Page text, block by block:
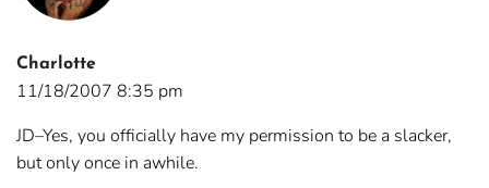
Charlotte
11/18/2007 8:35 pm
JD–Yes, you officially have my permission to be a slacker,
but only once in awhile.